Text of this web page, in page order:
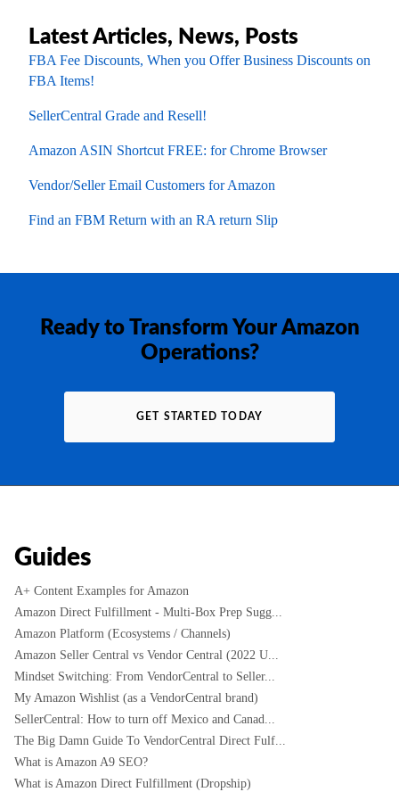
Latest Articles, News, Posts
FBA Fee Discounts, When you Offer Business Discounts on
FBA Items!
SellerCentral Grade and Resell!
Amazon ASIN Shortcut FREE: for Chrome Browser
Vendor/Seller Email Customers for Amazon
Find an FBM Return with an RA return Slip
Ready to Transform Your Amazon
Operations?
GET STARTED TODAY
Guides
A+ Content Examples for Amazon
Amazon Direct Fulfillment - Multi-Box Prep Sugg...
Amazon Platform (Ecosystems / Channels)
Amazon Seller Central vs Vendor Central (2022 U...
Mindset Switching: From VendorCentral to Seller...
My Amazon Wishlist (as a VendorCentral brand)
SellerCentral: How to turn off Mexico and Canad...
The Big Damn Guide To VendorCentral Direct Fulf...
What is Amazon A9 SEO?
What is Amazon Direct Fulfillment (Dropship)